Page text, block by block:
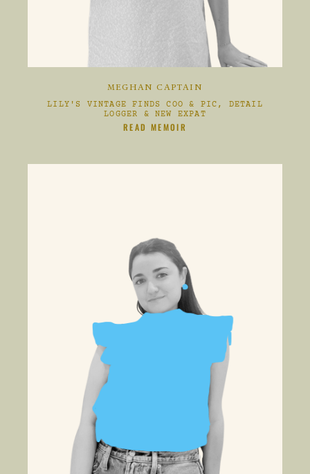
MEGHAN CAPTAIN
LILY'S VINTAGE FINDS COO & PIC, DETAIL
LOGGER & NEW EXPAT
CLIKC HERE TO
READ MEMOIR